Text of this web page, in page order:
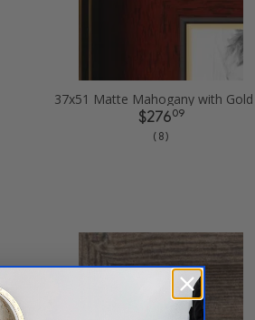
$27609
( 8 )